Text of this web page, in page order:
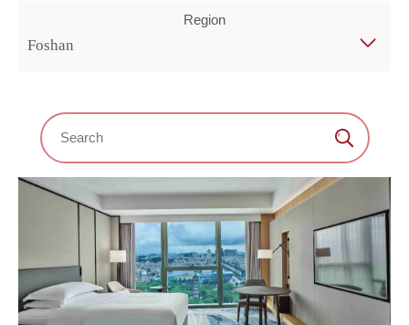
Region
Foshan
Search：